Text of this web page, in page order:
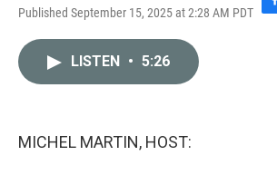
Published September 15, 2025 at 2:28 AM PDT F
LISTEN • 5:26
MICHEL MARTIN, HOST: